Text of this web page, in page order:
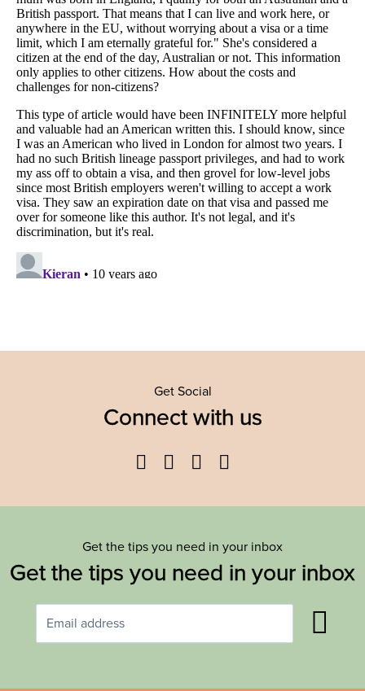
Get Social
Connect with us
Facebook
TwitterYouTube
Get the tips you need in your inbox
Get the tips you need in your inbox